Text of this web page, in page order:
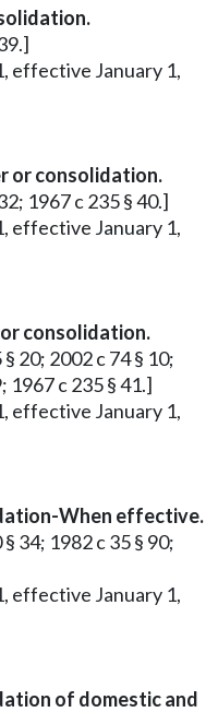
effective January 1,
or consolidation.
1967 c 235 § 40.]
effective January 1,
consolidation.
20; 2002 c 74 § 10;
1967 c 235 § 41.]
effective January 1,
When effective.
34; 1982 c 35 § 90;
effective January 1,
of domestic and